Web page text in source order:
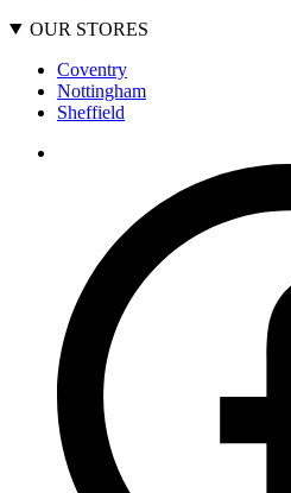
OUR STORES
Coventry
Nottingham
Sheffield